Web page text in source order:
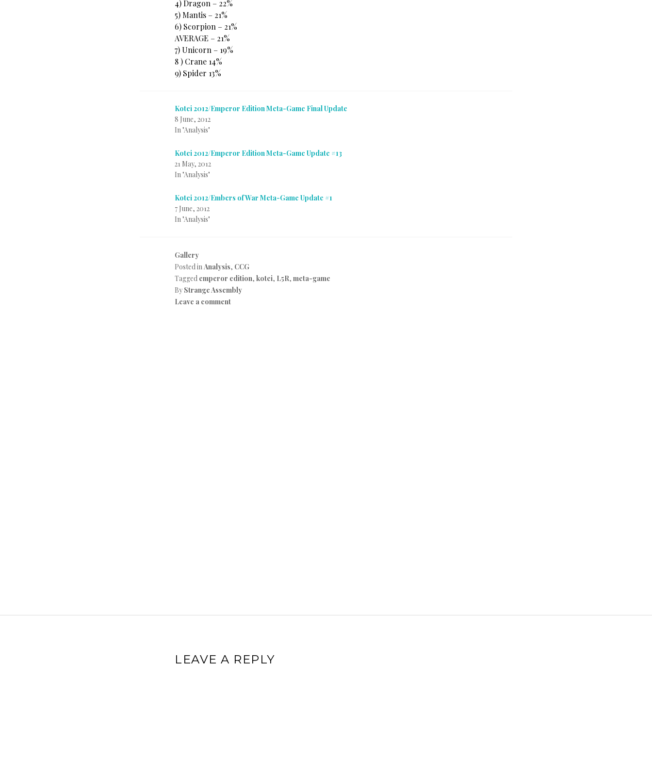
4) Dragon – 22%
5) Mantis – 21%
6) Scorpion – 21%
AVERAGE – 21%
7) Unicorn – 19%
8 ) Crane 14%
9) Spider 13%
Kotei 2012/Emperor Edition Meta-Game Final Update
8 June, 2012
In "Analysis"
Kotei 2012/Emperor Edition Meta-Game Update #13
21 May, 2012
In "Analysis"
Kotei 2012/Embers of War Meta-Game Update #1
7 June, 2012
In "Analysis"
Gallery
Posted inAnalysis, CCG
Tagged emperor edition, kotei, L5R, meta-game
By Strange Assembly
Leave a comment
LEAVE A REPLY